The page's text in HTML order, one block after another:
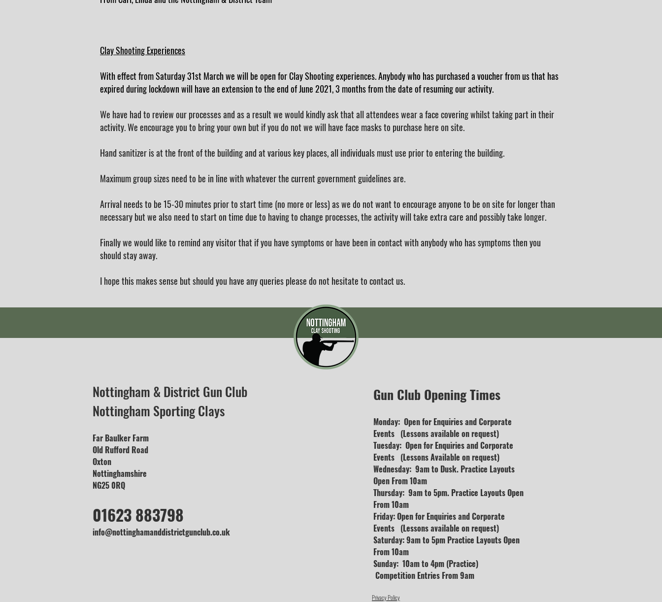
Clay Shooting Experiences
With effect from Saturday 31st March we will be open for Clay Shootingexperiences. Anybody who has purchased a voucher from us that has
expired during lockdown will have an extension to the end of June 2021, 3 months from the date of resuming our activity.
We have had to review our processes and as a result we would kindly ask that all attendees wear a face covering whilst taking part in their
activity. We encourage you to bring your own but if you do not we will have face masks to purchase here on site.
Hand sanitizer is at the front of the building and at various key places, all individuals must use prior to entering the building.
Maximum group sizes need to be in line with whatever the current government guidelines are.
Arrival needs to be 15-30 minutes prior to start time (no more or less) as we do not want to encourage anyone to be on site for longer than
necessary but we also need to start on time due to having to change processes, the activity will take extra care and possibly take longer.
Finally we would like to remind any visitor that if you have symptoms or have been in contact with anybody who has symptoms then you
should stay away.
I hope this makes sense but should you have any queries please do not hesitate to contact us.
Nottingham & District Gun Club
Nottingham Sporting Clays
Far Baulker Farm
Old Rufford Road
Oxton
Nottinghamshire
NG25 0RQ
01623 883798
info@nottinghamanddistrictgunclub.co.uk
Gun Club Opening Times
Monday: Open for Enquiries andCorporate
Events (Lessons available on request)
Tuesday: Open for Enquiries and Corporate
Events (Lessons Available on request)
Wednesday: 9am to Dusk. Practice Layouts
Open From 10am
Thursday: 9am to 5pm. Practice Layouts Open
From 10am
Friday: Open for Enquiries and Corporate
Events (Lessons available on request)
Saturday: 9am to 5pm Practice Layouts Open
From 10am
Sunday: 10am to 4pm (Practice)
Competition Entries From 9am
Privacy Policy